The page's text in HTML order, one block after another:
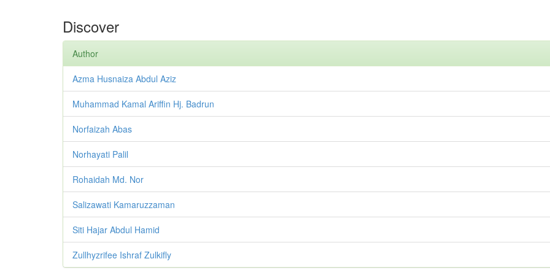
Discover
Author
Azma Husnaiza Abdul Aziz
Muhammad Kamal Ariffin Hj. Badrun
Norfaizah Abas
Norhayati Palil
Rohaidah Md. Nor
Salizawati Kamaruzzaman
Siti Hajar Abdul Hamid
Zullhyzrifee Ishraf Zulkifly